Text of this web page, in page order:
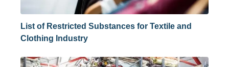
List of Restricted Substances for Textile and
Clothing Industry